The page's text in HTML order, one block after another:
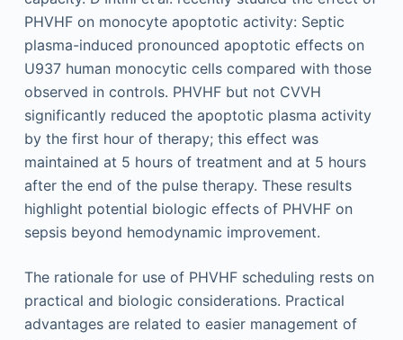
PHVHF on monocyte apoptotic activity: Septic
plasma-induced pronounced apoptotic effects on
U937 human monocytic cells compared with those
observed in controls. PHVHF but not CVVH
significantly reduced the apoptotic plasma activity
by the first hour of therapy; this effect was
maintained at 5 hours of treatment and at 5 hours
after the end of the pulse therapy. These results
highlight potential biologic effects of PHVHF on
sepsis beyond hemodynamic improvement.
The rationale for use of PHVHF scheduling rests on
practical and biologic considerations. Practical
advantages are related to easier management of